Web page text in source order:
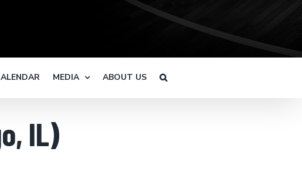
MEDIA ABOUT US
IL)